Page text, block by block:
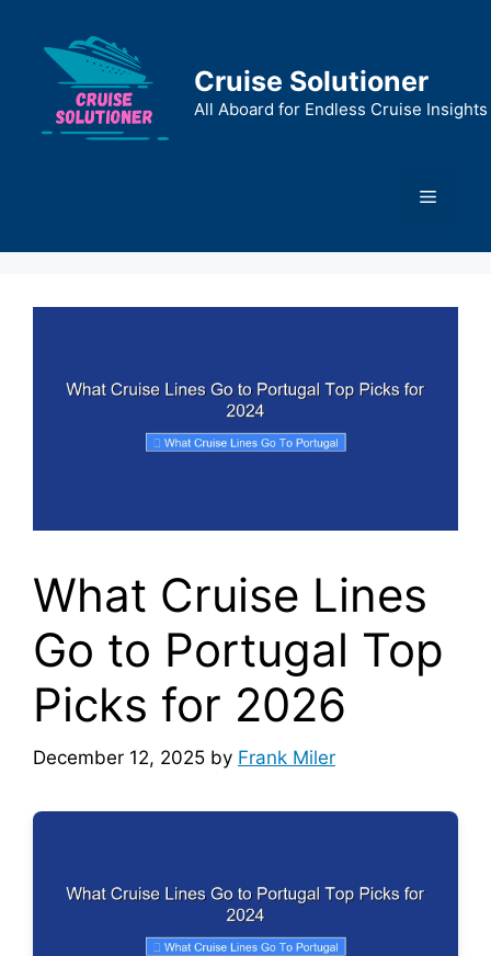
content
Cruise Solutioner
All Aboard for Endless Cruise Insights
Menu
What Cruise Lines
Go to Portugal Top
Picks for 2026
December 12, 2025 by Frank Miler